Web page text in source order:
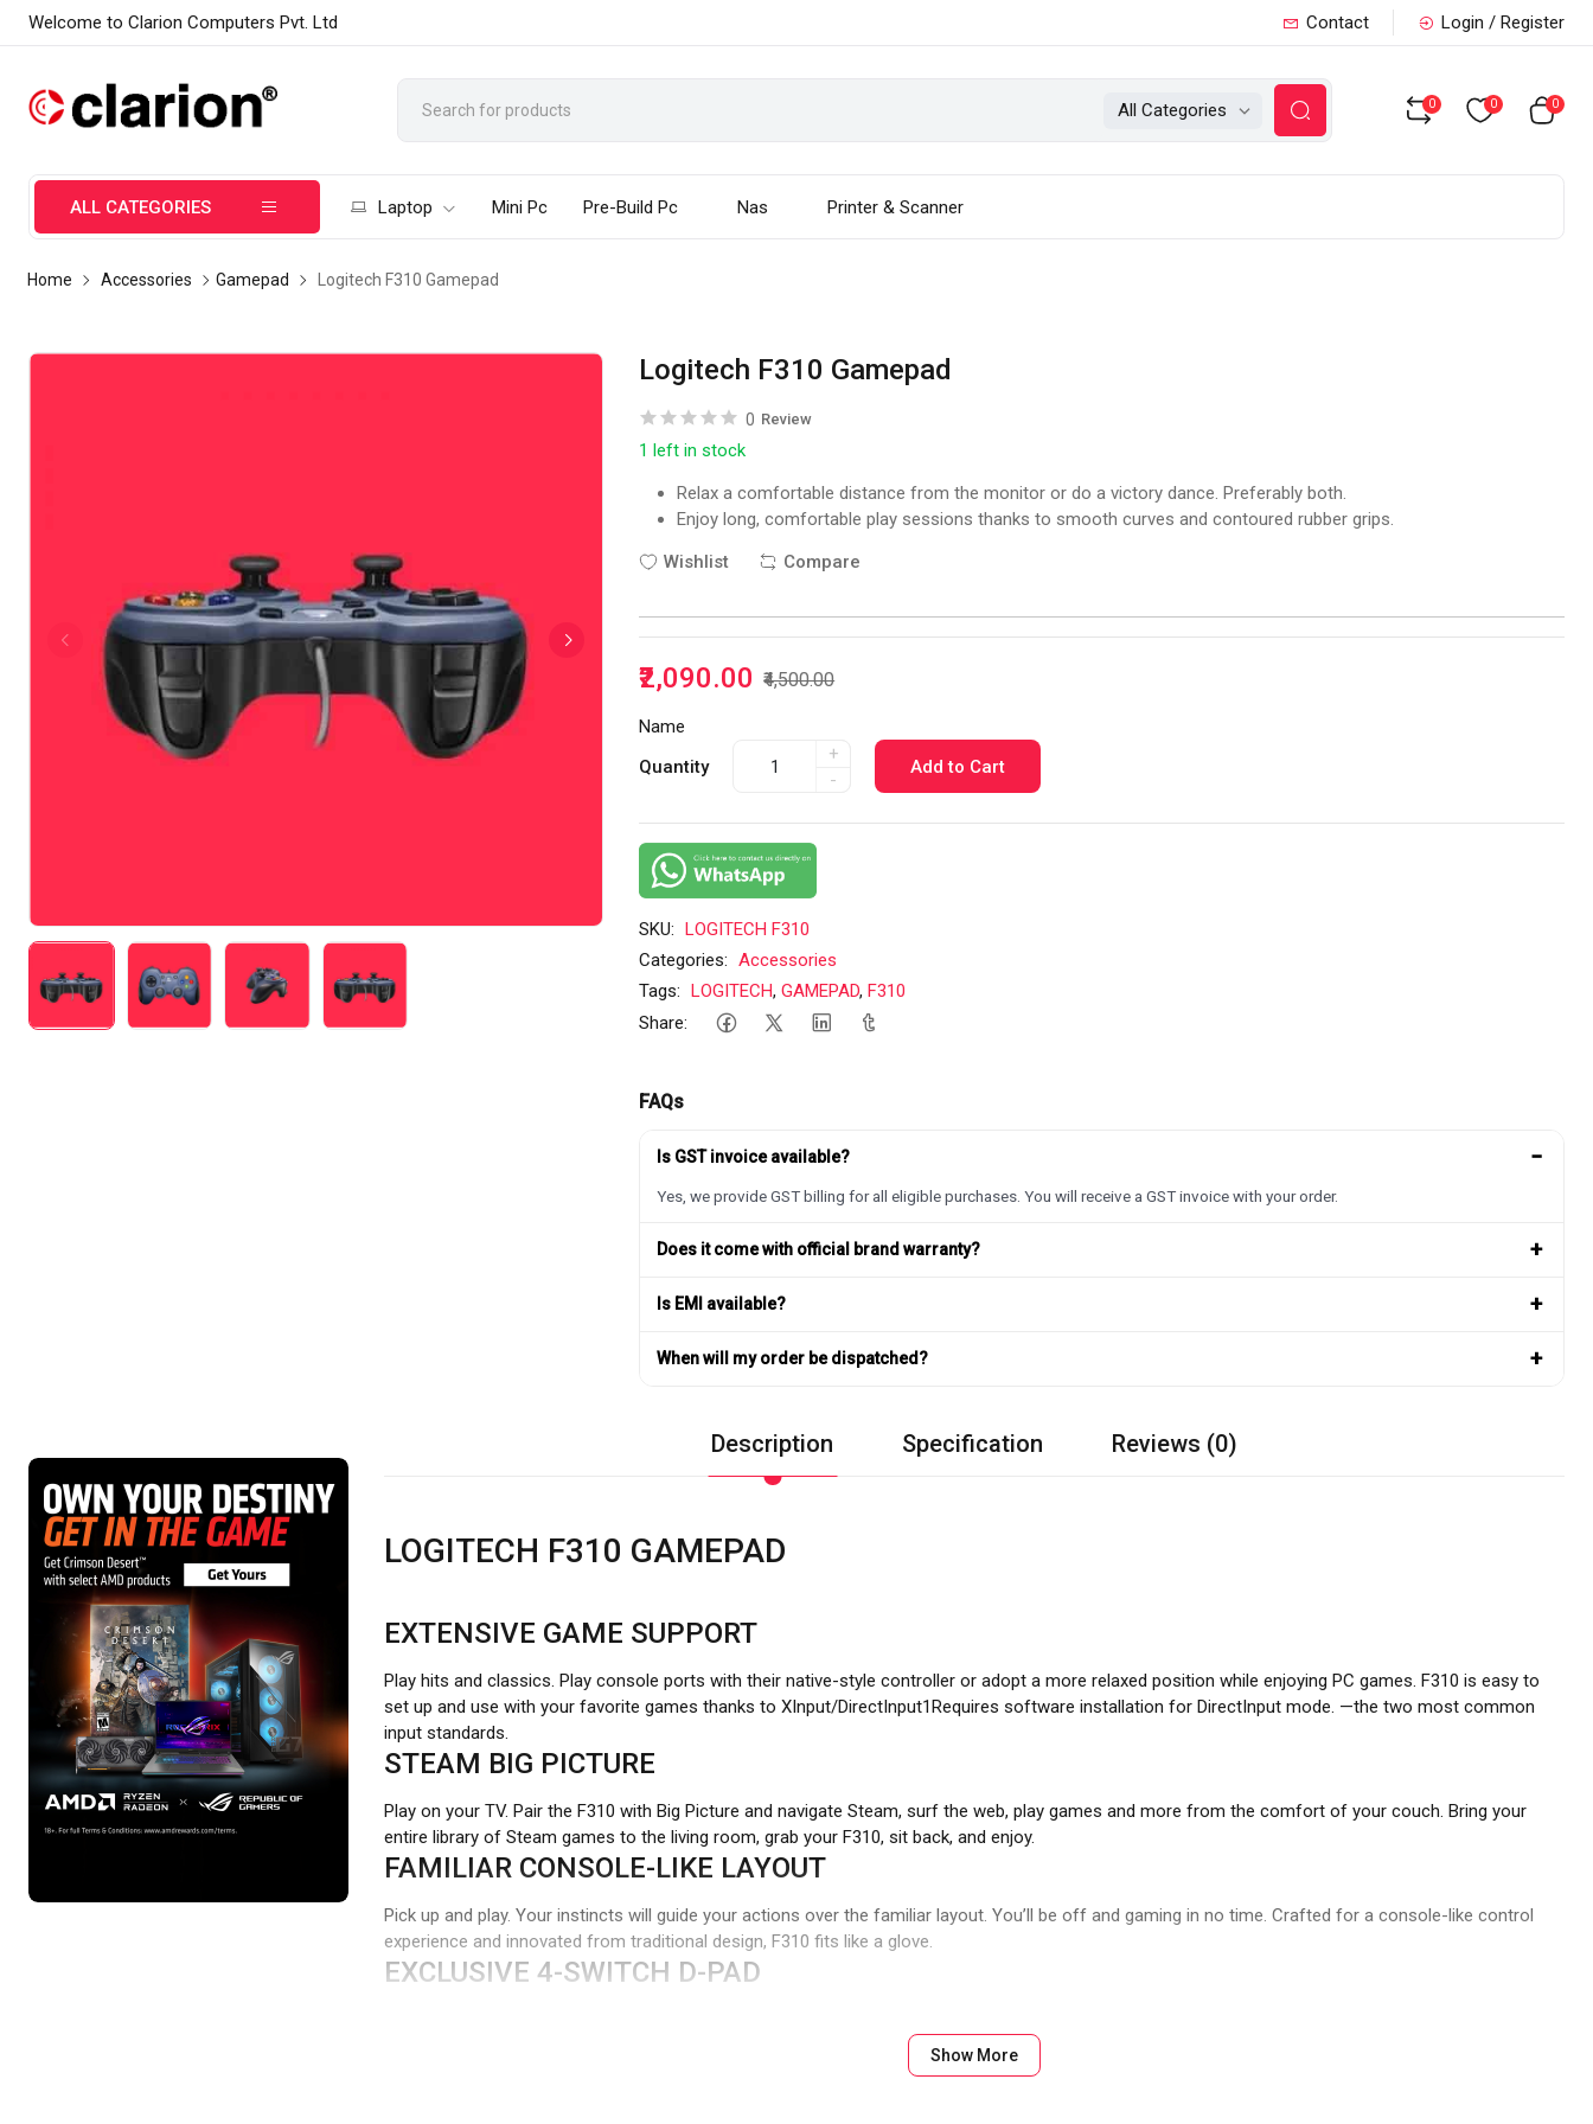
Welcome to Clarion Computers Pvt. Ltd Contact Login / Register
All Categories 0 0 0
ALL CATEGORIES Laptop Mini Pc Pre-Build Pc Nas Printer & Scanner
Home Accessories Gamepad Logitech F310 Gamepad
Logitech F310 Gamepad
0 Review
1 left in stock
Relax a comfortable distance from the monitor or do a victory dance. Preferably both.
Enjoy long, comfortable play sessions thanks to smooth curves and contoured rubber grips.
Wishlist
Compare
₹2,090.00 ₹4,500.00
Name
Quantity
+
-
Add to Cart
SKU: LOGITECH F310
Categories: Accessories
Tags: LOGITECH,GAMEPAD,F310
Share:
FAQs
Is GST invoice available? −
Yes, we provide GST billing for all eligible purchases. You will receive a GST invoice with your order.
Does it come with official brand warranty? +
Is EMI available? +
When will my order be dispatched? +
Description Specification Reviews (0)
LOGITECH F310 GAMEPAD
EXTENSIVE GAME SUPPORT
Play hits and classics. Play console ports with their native-style controller or adopt a more relaxed position while enjoying PC games. F310 is easy to
set up and use with your favorite games thanks to XInput/DirectInput1Requires software installation for DirectInput mode. —the two most common
input standards.
STEAM BIG PICTURE
Play on your TV. Pair the F310 with Big Picture and navigate Steam, surf the web, play games and more from the comfort of your couch. Bring your
entire library of Steam games to the living room, grab your F310, sit back, and enjoy.
FAMILIAR CONSOLE-LIKE LAYOUT
Pick up and play. Your instincts will guide your actions over the familiar layout. You’ll be off and gaming in no time. Crafted for a console-like control
experience and innovated from traditional design, F310 fits like a glove.
EXCLUSIVE 4-SWITCH D-PAD
Show More